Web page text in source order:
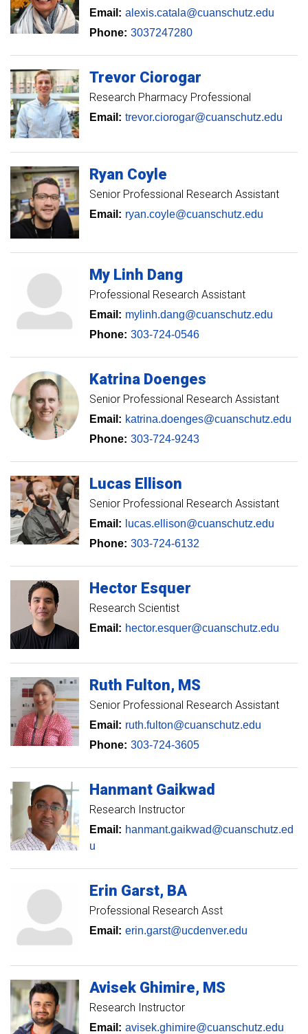
Email: alexis.catala@cuanschutz.edu
Phone: 3037247280
Trevor Ciorogar
Research Pharmacy Professional
Email: trevor.ciorogar@cuanschutz.edu
Ryan Coyle
Senior Professional Research Assistant
Email: ryan.coyle@cuanschutz.edu
My Linh Dang
Professional Research Assistant
Email: mylinh.dang@cuanschutz.edu
Phone: 303-724-0546
Katrina Doenges
Senior Professional Research Assistant
Email: katrina.doenges@cuanschutz.edu
Phone: 303-724-9243
Lucas Ellison
Senior Professional Research Assistant
Email:
lucas.ellison@cuanschutz.edu
Phone: 303-724-6132
Hector Esquer
Research Scientist
Email: hector.esquer@cuanschutz.edu
Ruth Fulton MS
Senior Professional Research Assistant
Email: ruth.fulton@cuanschutz.edu
Phone: 303-724-3605
Hanmant Gaikwad
Research Instructor
Email: hanmant.gaikwad@cuanschutz.ed
u
Erin Garst BA
Professional Research Asst
Email: erin.garst@ucdenver.edu
Avisek Ghimire MS
Research Instructor
Email: avisek.ghimire@cuanschutz.edu